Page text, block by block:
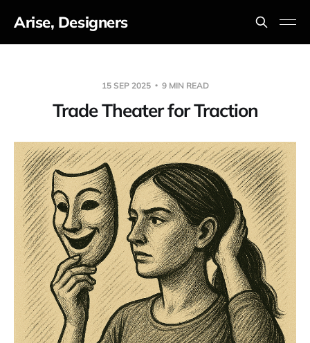
Arise, Designers
15 SEP 2025 9 MIN READ
Trade Theater for Traction